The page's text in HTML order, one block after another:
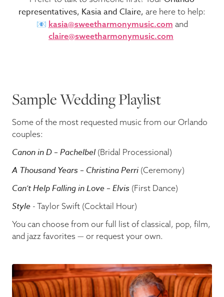
representatives, Kasia and Claire, are here to help:
📧 kasia@sweetharmonymusic.com and
claire@sweetharmonymusic.com
Sample Wedding Playlist
Some of the most requested music from our Orlando
couples:
Canon in D – Pachelbel (Bridal Processional)
A Thousand Years – Christina Perri (Ceremony)
Can’t Help Falling in Love – Elvis (First Dance)
Style - Taylor Swift (Cocktail Hour)
You can choose from our full list of classical, pop, film,
and jazz favorites — or request your own.